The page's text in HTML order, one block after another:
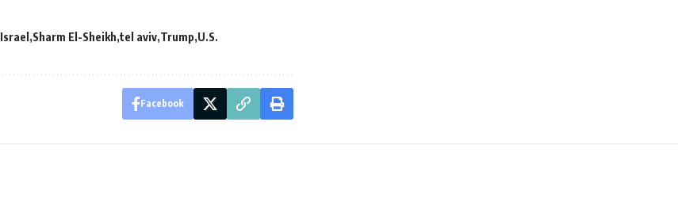
Israel Sharm El-Sheikh tel aviv Trump U.S.
Facebook